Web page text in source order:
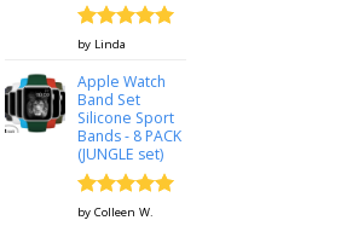
Rated
by Linda
Apple Watch
Band Set
Silicone Sport
Bands - 8 PACK
(JUNGLE set)
Rated5
by Colleen W.